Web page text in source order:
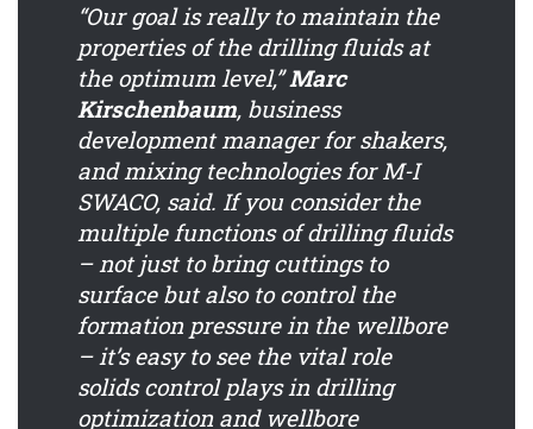
“Our goal is really to maintain the
properties of the drilling fluids at
the optimum level,”Marc
Kirschenbaum, business
development manager for shakers,
and mixing technologies for M-I
SWACO, said. If you consider the
multiple functions of drilling fluids
– not just to bring cuttings to
surface but also to control the
formation pressure in the wellbore
– it’s easy to see the vital role
solids control plays in drilling
optimization and wellbore